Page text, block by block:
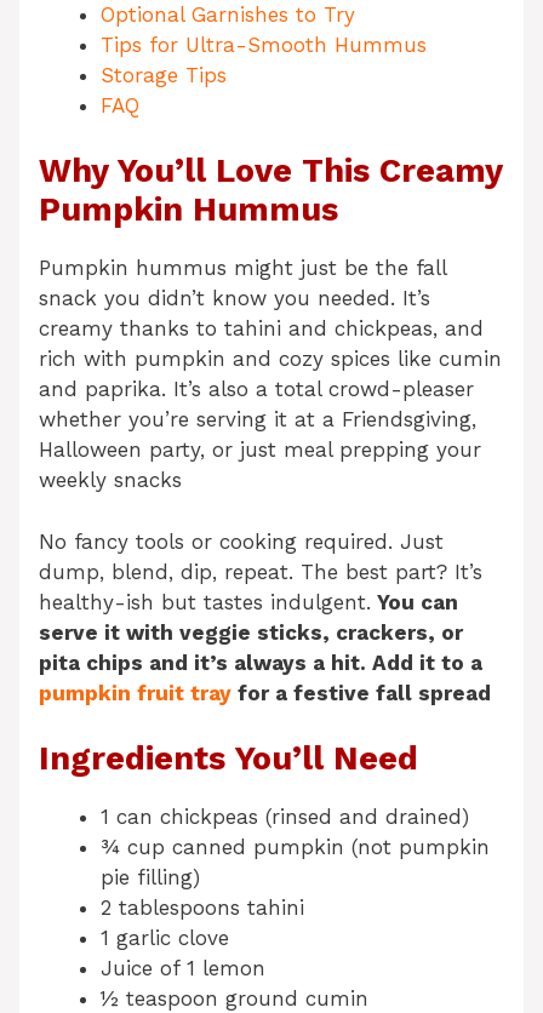
Optional Garnishes to Try
Tips for Ultra-Smooth Hummus
Storage Tips
FAQ
Why You’ll Love This Creamy
Pumpkin Hummus
Pumpkin hummus might just be the fall
snack you didn’t know you needed. It’s
creamy thanks to tahini and chickpeas, and
rich with pumpkin and cozy spices like cumin
and paprika. It’s also a total crowd-pleaser
whether you’re serving it at a Friendsgiving,
Halloween party, or just meal prepping your
weekly snacks
No fancy tools or cooking required. Just
dump, blend, dip, repeat. The best part? It’s
healthy-ish but tastes indulgent. You can
serve it with veggie sticks, crackers, or
pita chips and it’s always a hit. Add it to a
pumpkin fruit tray for a festive fall spread
Ingredients You’ll Need
1 can chickpeas (rinsed and drained)
¾ cup canned pumpkin (not pumpkin
pie filling)
2 tablespoons tahini
1 garlic clove
Juice of 1 lemon
½ teaspoon ground cumin